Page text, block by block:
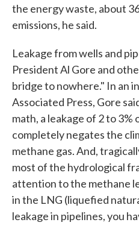
the energy waste, about
emissions, he said.
Leakage from wells and
President Al Gore and
bridge to nowhere." In an
Associated Press, Gore
math, a leakage of 2 to 3%
completely negates the
methane gas. And,
most of the hydrological
attention to the methane
in the LNG (liquefied
leakage in pipelines, you